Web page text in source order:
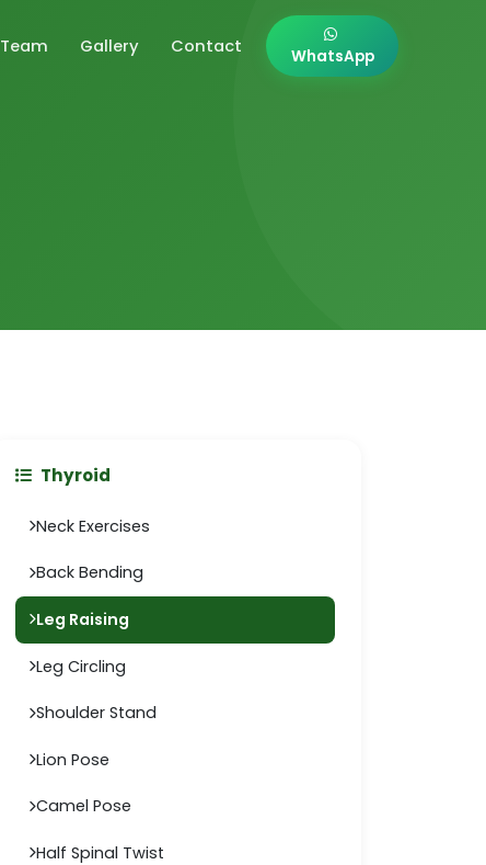
Team Gallery Contact WhatsApp
Thyroid
Neck Exercises
Back Bending
Leg Raising
Leg Circling
Shoulder Stand
Lion Pose
Camel Pose
Half Spinal Twist